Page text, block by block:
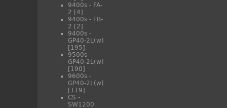
9400s - FA-
2 [4]
9400s - FB-
2 [2]
9400s -
GP40-2L(w)
[195]
9500s -
GP40-2L(w)
[190]
9600s -
GP40-2L(w)
[119]
CS -
SW1200